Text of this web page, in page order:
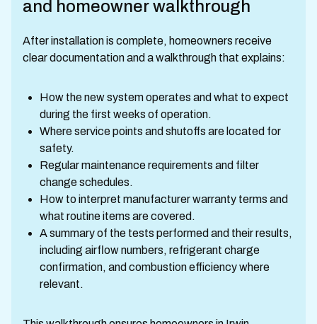
and homeowner walkthrough
After installation is complete, homeowners receive
clear documentation and a walkthrough that explains:
How the new system operates and what to expect
during the first weeks of operation.
Where service points and shutoffs are located for
safety.
Regular maintenance requirements and filter
change schedules.
How to interpret manufacturer warranty terms and
what routine items are covered.
A summary of the tests performed and their results,
including airflow numbers, refrigerant charge
confirmation, and combustion efficiency where
relevant.